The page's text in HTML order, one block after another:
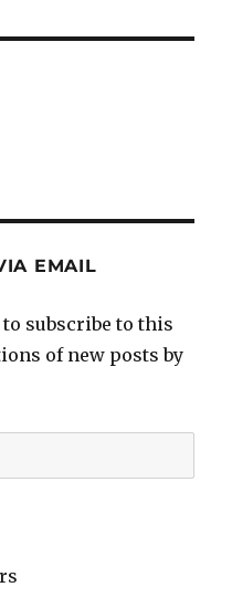
EMAIL
subscribe to this
of new posts by